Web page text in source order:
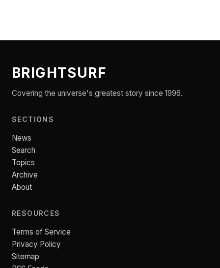
BRIGHTSURF
Covering the universe's greatest story since 1996.
SECTIONS
News
Search
Topics
Archive
About
RESOURCES
Terms of Service
Privacy Policy
Sitemap